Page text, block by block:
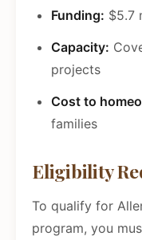
Funding: $5.7
Capacity:
projects
Cost to
families
Eligibility
To qualify for
program, you